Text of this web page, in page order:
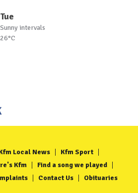
Tue
Sunny intervals
26°C
Local News
Kfm Sport
Kfm
Find a song we played
Contact Us Obituaries